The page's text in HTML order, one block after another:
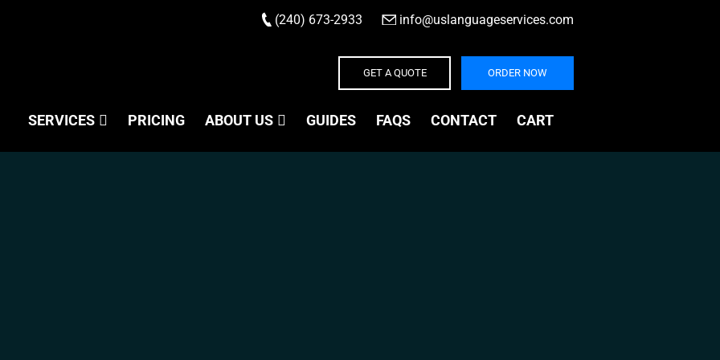
(240) 673-2933 info@uslanguageservices.com
GET A QUOTE ORDER NOW
SERVICES PRICING ABOUT US GUIDES FAQS CONTACT CART